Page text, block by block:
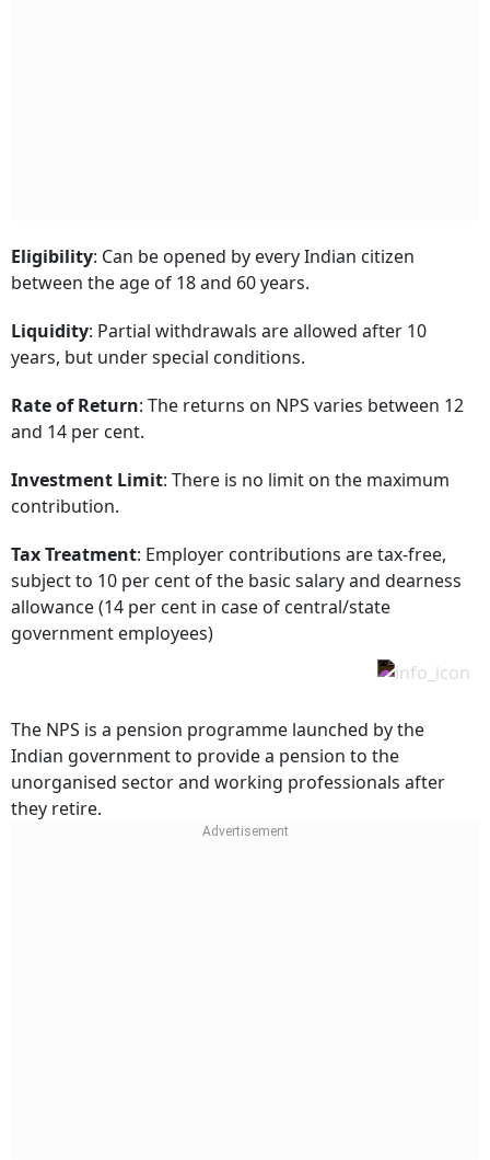
Eligibility: Can be opened by every Indian citizen
between the age of 18 and 60 years.
Liquidity: Partial withdrawals are allowed after 10
years, but under special conditions.
Rate of Return: The returns on NPS varies between 12
and 14 per cent.
Investment Limit: There is no limit on the maximum
contribution.
Tax Treatment: Employer contributions are tax-free,
subject to 10 per cent of the basic salary and dearness
allowance (14 per cent in case of central/state
government employees)
The NPS is a pension programme launched by the
Indian government to provide a pension to the
unorganised sector and working professionals after
they retire.